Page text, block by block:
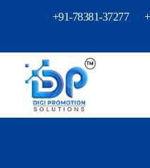
+91-78381-37277